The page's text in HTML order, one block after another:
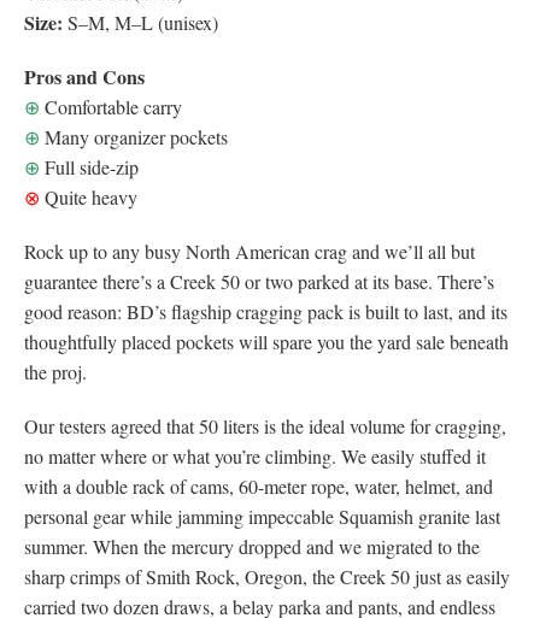
Size: S–M, M–L (unisex)
Pros and Cons
⊕ Comfortable carry
⊕ Many organizer pockets
⊕ Full side-zip
⊗ Quite heavy
Rock up to any busy North American crag and we’ll all but
guarantee there’s a Creek 50 or two parked at its base. There’s
good reason: BD’s flagship cragging pack is built to last, and its
thoughtfully placed pockets will spare you the yard sale beneath
the proj.
Our testers agreed that 50 liters is the ideal volume for cragging,
no matter where or what you’re climbing. We easily stuffed it
with a double rack of cams, 60-meter rope, water, helmet, and
personal gear while jamming impeccable Squamish granite last
summer. When the mercury dropped and we migrated to the
sharp crimps of Smith Rock, Oregon, the Creek 50 just as easily
carried two dozen draws, a belay parka and pants, and endless